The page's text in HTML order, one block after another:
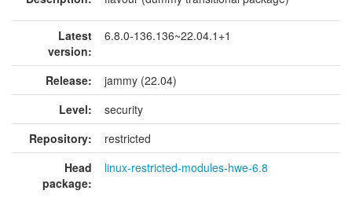
Latest
version:
6.8.0-136.136~22.04.1+1
Release:
jammy (22.04)
Level:
security
Repository:
restricted
Head
package:
linux-restricted-modules-hwe-6.8